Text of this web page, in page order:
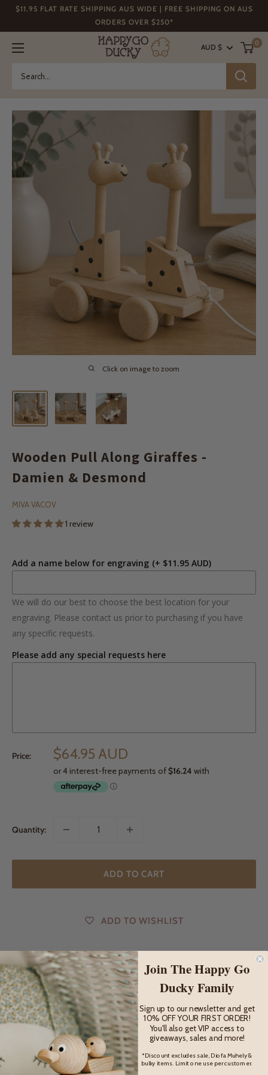
$11.95 FLAT RATE SHIPPING AUS WIDE | FREE SHIPPING ON AUS
ORDERS OVER $250*
Happy
Go
AUD $
0
Click on image to zoom
Wooden Pull Along Giraffes -
Damien & Desmond
MIVA VACOV
1 review
Add a name below for engraving (+ $11.95 AUD)
We will do our best to choose the best location for your
engraving. Please contact us prior to purchasing if you have
any specific requests.
Please add any special requests here
Price: $64.95 AUD
Quantity:
ADD TO CART
ADD TO WISHLIST
DESCRIPTION
Description
This adorable duo have just joined our Miva Vacov collection
and we are smitten! Children will love pulling this sweet pair
along beside them and watching them bob up and down as
Join The Happy Go
Ducky Family
Sign up to our newsletter and get
10% OFF YOUR FIRST ORDER!
You'll also get VIP access to
giveaways, sales and more!
*Discount excludes sale, Diofa Muhely &
bulky items. Limit one use per customer.